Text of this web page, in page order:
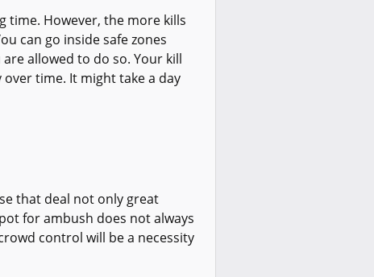
time. However, the more kills
can go inside safe zones
allowed to do so. Your kill
time. It might take a day
that deal not only great
for ambush does not always
control will be a necessity